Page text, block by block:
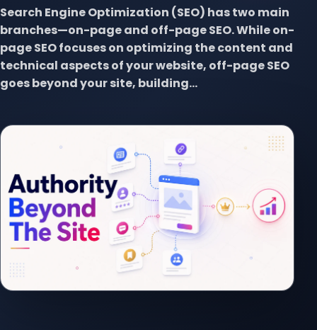
Search Engine Optimization (SEO) has two main
branches—on-page and off-page SEO. While on-
page SEO focuses on optimizing the content and
technical aspects of your website, off-page SEO
goes beyond your site, building...